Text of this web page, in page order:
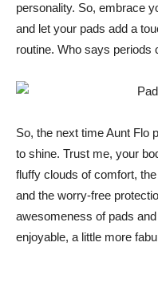
personality. So, embrace
and let your pads add a
routine. Who says periods
So, the next time Aunt Flo
to shine. Trust me, your
fluffy clouds of comfort,
and the worry-free
awesomeness of pads
enjoyable, a little more